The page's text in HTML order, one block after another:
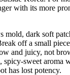
with its more
mold, dark soft
off a small
and juicy, not
spicy-sweet aroma
has lost potency.